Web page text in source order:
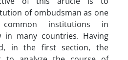
of ombudsman as one
institutions in
in many countries. Having
in the first section, the